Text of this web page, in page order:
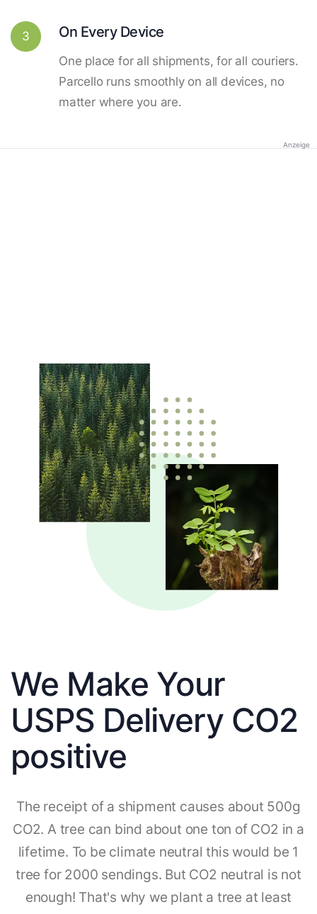
3 On Every Device
One place for all shipments, for all couriers.
Parcello runs smoothly on all devices, no
matter where you are.
Anzeige
We Make Your
USPS Delivery CO2
positive
The receipt of a shipment causes about 500g
CO2. A tree can bind about one ton of CO2 in a
lifetime. To be climate neutral this would be 1
tree for 2000 sendings. But CO2 neutral is not
enough! That's why we plant a tree at least